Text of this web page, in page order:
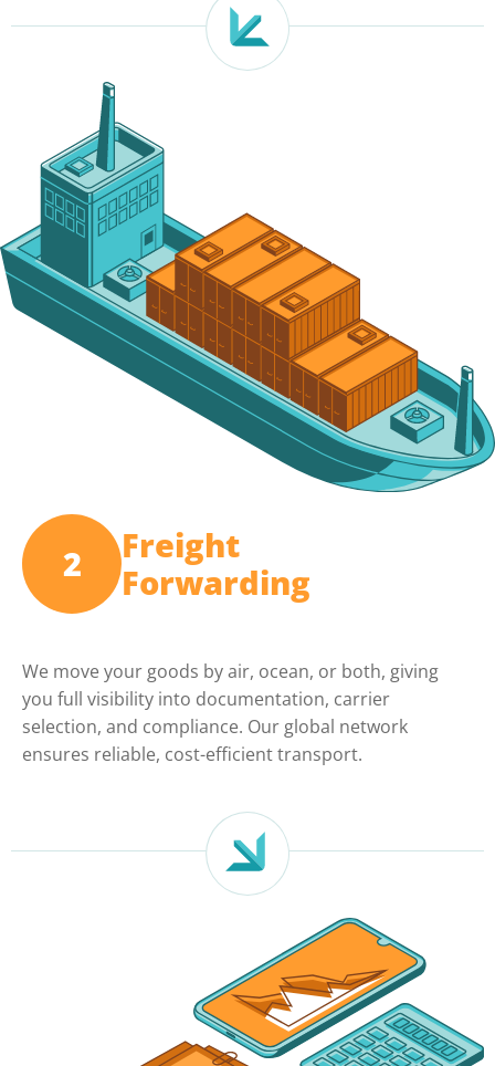
2
Freight
Forwarding
We move your goods by air, ocean, or both, giving
you full visibility into documentation, carrier
selection, and compliance. Our global network
ensures reliable, cost-efficient transport.